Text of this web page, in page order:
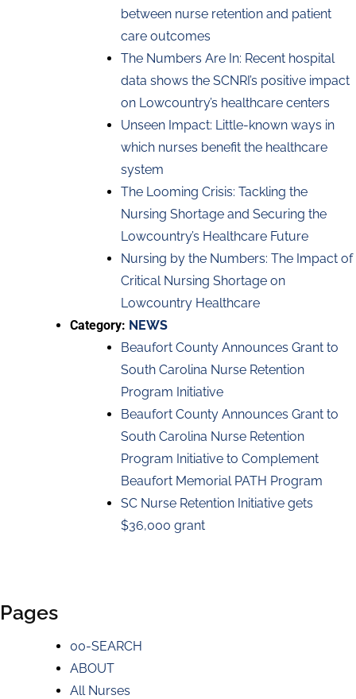
between nurse retention and patient
care outcomes
The Numbers Are In: Recent hospital
data shows the SCNRI’s positive impact
on Lowcountry’s healthcare centers
Unseen Impact: Little-known ways in
which nurses benefit the healthcare
system
The Looming Crisis: Tackling the
Nursing Shortage and Securing the
Lowcountry’s Healthcare Future
Nursing by the Numbers: The Impact of
Critical Nursing Shortage on
Lowcountry Healthcare
Category: NEWS
Beaufort County Announces Grant to
South Carolina Nurse Retention
Program Initiative
Beaufort County Announces Grant to
South Carolina Nurse Retention
Program Initiative to Complement
Beaufort Memorial PATH Program
SC Nurse Retention Initiative gets
$36,000 grant
Pages
00-SEARCH
ABOUT
All Nurses